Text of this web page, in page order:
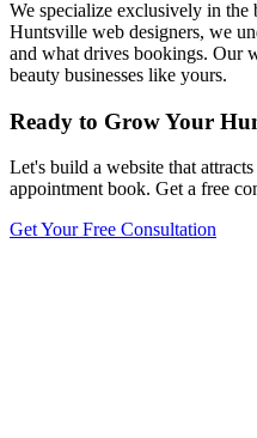
We specialize exclusively in
Huntsville web designers, we
and what drives bookings. Our
beauty businesses like yours.
Ready to Grow Your
Let's build a website that attracts
appointment book. Get a free
Get Your Free Consultation